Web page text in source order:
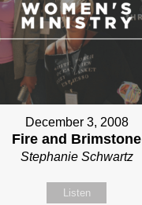
December 3, 2008
Fire and Brimstone
Stephanie Schwartz
Listen